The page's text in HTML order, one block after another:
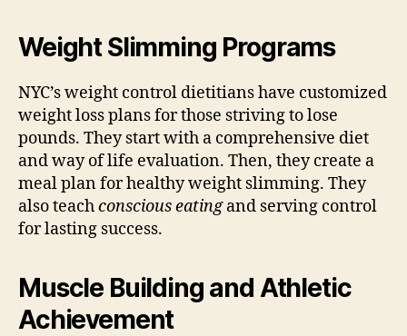
Weight Slimming Programs
NYC’s weight control dietitians have customized
weight loss plans for those striving to lose
pounds. They start with a comprehensive diet
and way of life evaluation. Then, they create a
meal plan for healthy weight slimming. They
also teachconscious eatingand serving control
for lasting success.
Muscle Building and Athletic
Achievement